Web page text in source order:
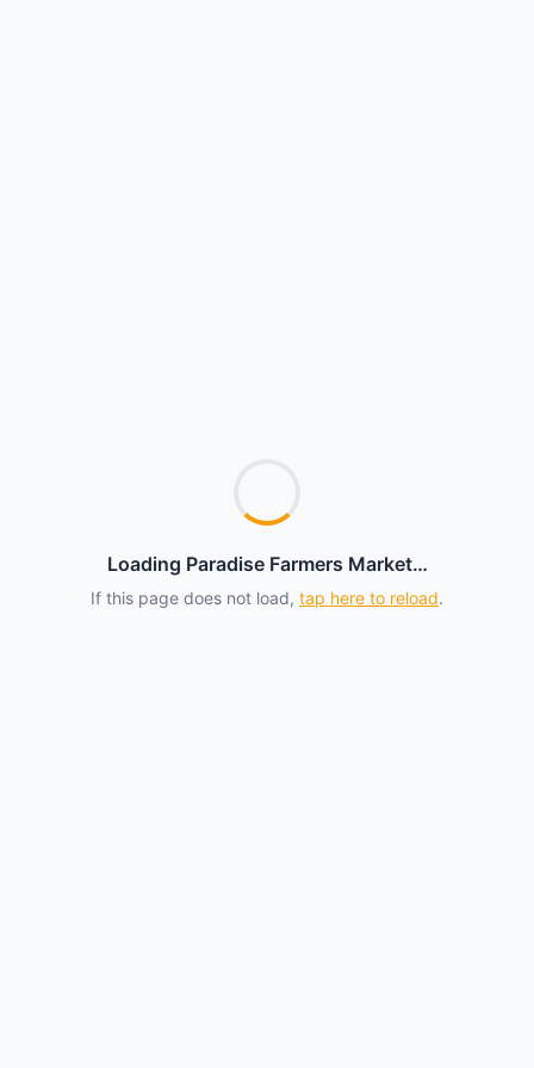
Loading Paradise Farmers Market…
If this page does not load, tap here to reload.